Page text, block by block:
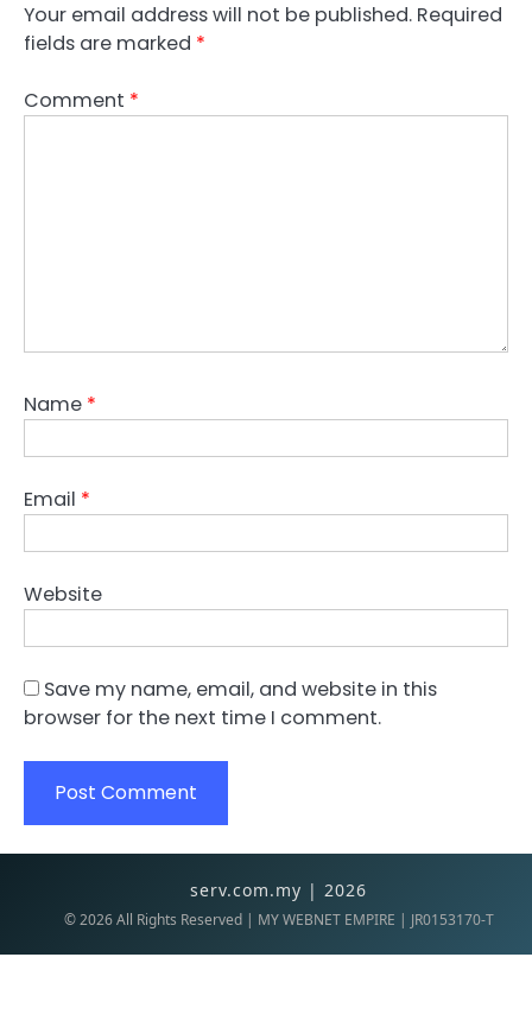
Your email address will not be published. Required
fields are marked *
Comment *
Name *
Email *
Website
Save my name, email, and website in this
browser for the next time I comment.
serv.com.my | 2026
©2026All Rights Reserved | MY WEBNET EMPIRE | JR0153170-T